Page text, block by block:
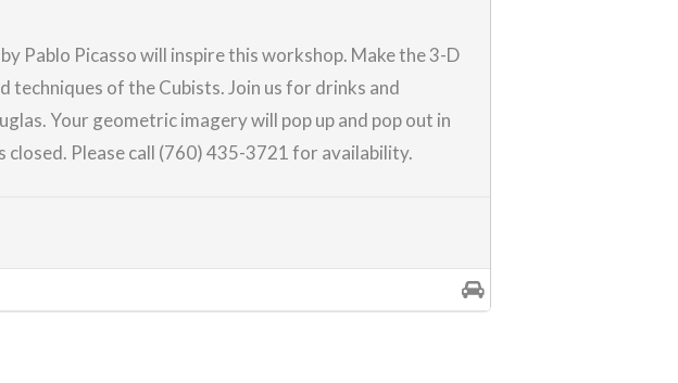
Pablo Picasso will inspire this workshop. Make the 3-D
techniques of the Cubists. Join us for drinks and
. Your geometric imagery will pop up and pop out in
Please call (760) 435-3721 for availability.